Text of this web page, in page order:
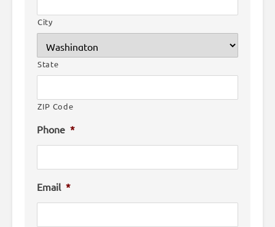
City
State
ZIP Code
Phone *
Email *